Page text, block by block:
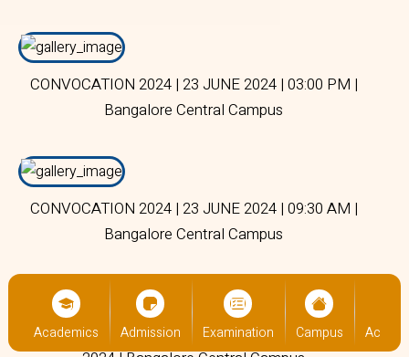
CONVOCATION 2024 | 23 JUNE 2024 | 03:00 PM |
Bangalore Central Campus
CONVOCATION 2024 | 23 JUNE 2024 | 09:30 AM |
Bangalore Central Campus
ACC Orientation Programme for Freshers | 04 July
Academics Admission Examination Campus